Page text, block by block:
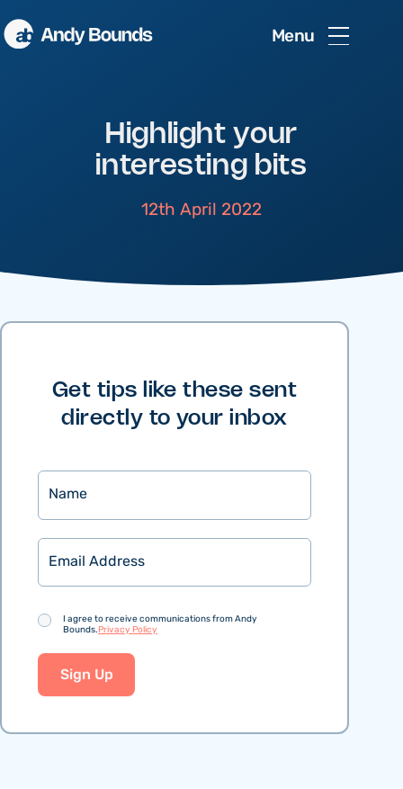
Menu
Highlight your
interesting bits
12th April 2022
Get tips like these sent
directly to your inbox
Name
Email
Consent
I agree to receive communications from Andy
Bounds.Privacy Policy
Sign Up